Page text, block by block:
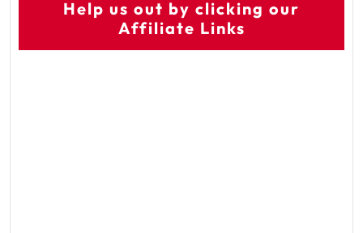
Help us out by clicking our
Affiliate Links